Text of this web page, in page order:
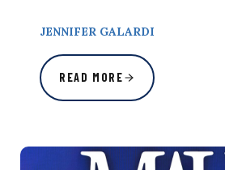
JENNIFER GALARDI
READ MORE